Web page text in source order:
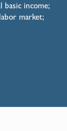
basic income;
market;